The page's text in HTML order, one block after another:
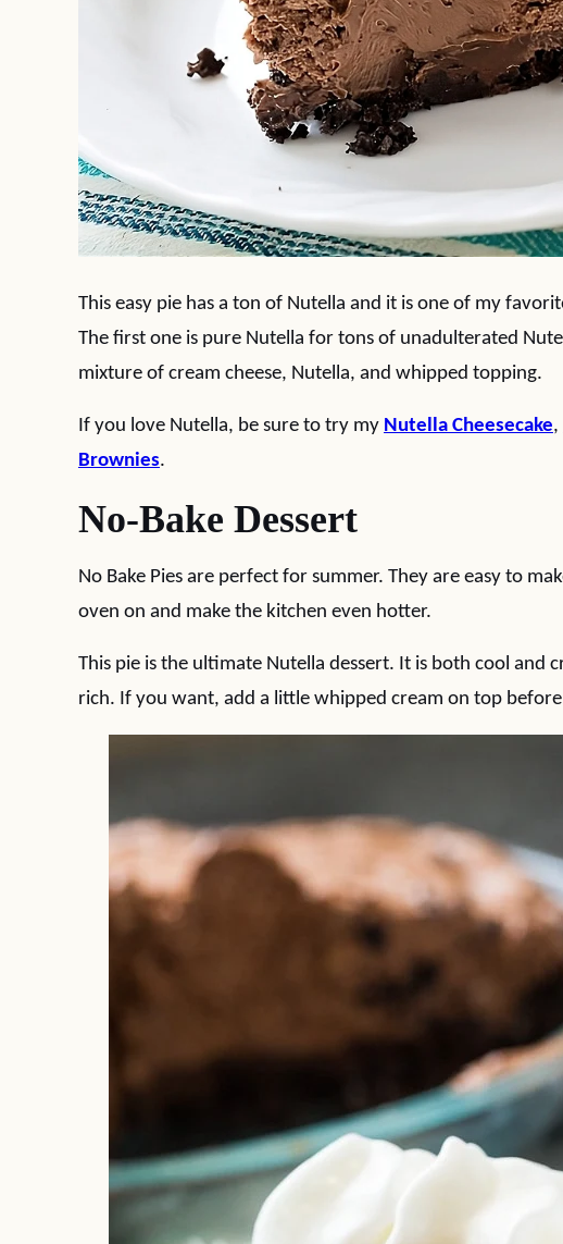
This easy pie has a ton of Nutella and it is one of my
The first one is pure Nutella for tons of unadulterated
mixture of cream cheese, Nutella, and whipped topping.
If you love Nutella, be sure to try my Nutella Cheesecake,
Brownies.
No-Bake Dessert
No Bake Pies are perfect for summer. They are easy to
oven on and make the kitchen even hotter.
This pie is the ultimate Nutella dessert. It is both cool and
rich. If you want, add a little whipped cream on top